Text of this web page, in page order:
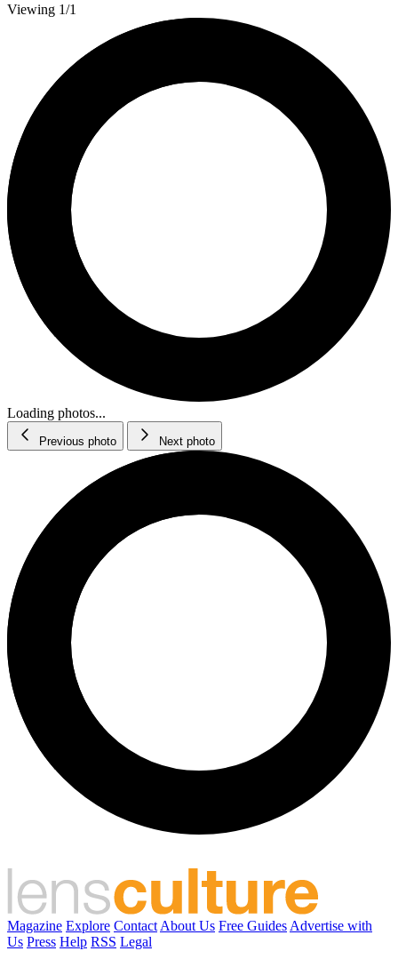
Viewing 1/1
Loading photos...
Previous photo Next photo
Magazine Explore Contact About Us Free Guides Advertise with
Us Press Help RSS Legal